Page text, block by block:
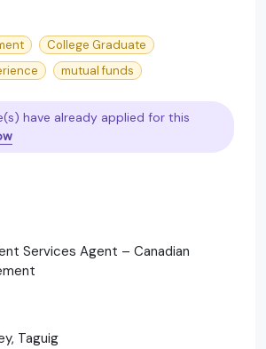
College Graduate
mutual funds
have already applied for this
Services Agent – Canadian
Taguig